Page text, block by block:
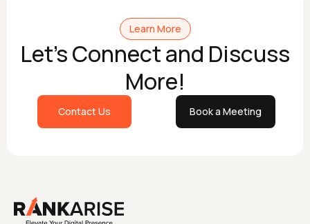
Learn More
Let's Connect and Discuss
More!
Contact Us Book a Meeting